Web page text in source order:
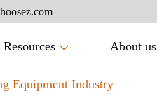
Resources About us
Equipment Industry